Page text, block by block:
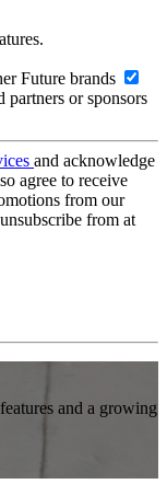
Future brands
or sponsors
and acknowledge
agree to receive
from our
from at
and a growing